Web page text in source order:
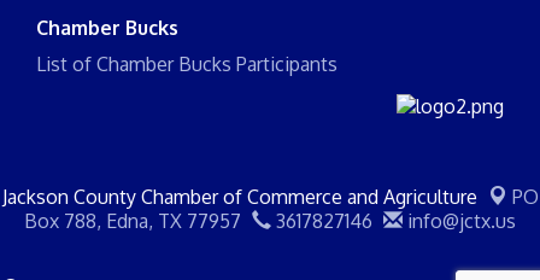
Chamber Bucks
List of Chamber Bucks Participants
Jackson County Chamber of Commerce and Agriculture
PO
Box 788, Edna, TX 77957 3617827146 info@jctx.us